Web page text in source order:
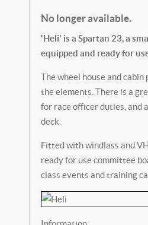
No longer available.
'Heli' is a Spartan 23, a
equipped and ready for
The wheel house and
the elements. There is a
for race officer duties, and
deck.
Fitted with windlass and
ready for use committee
class events and training